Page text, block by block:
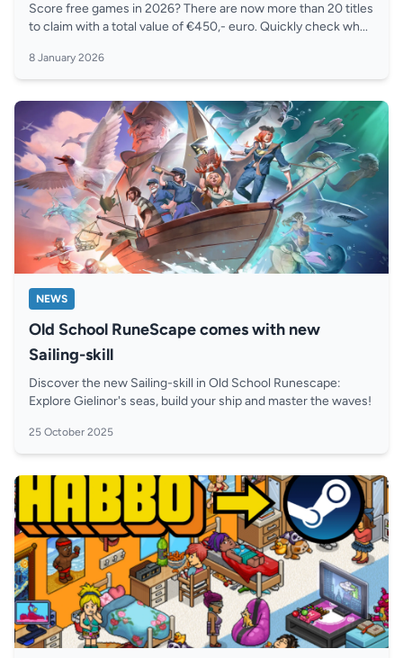
Score free games in 2026? There are now more than 20 titles
to claim with a total value of €450,- euro. Quickly check wh...
8 January 2026
NEWS
Old School RuneScape comes with new
Sailing-skill
Discover the new Sailing-skill in Old School Runescape:
Explore Gielinor's seas, build your ship and master the waves!
25 October 2025